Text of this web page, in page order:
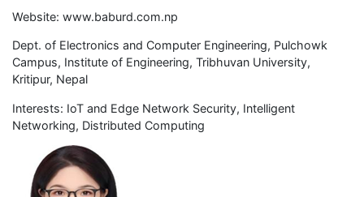
Website: www.baburd.com.np
Dept. of Electronics and Computer Engineering, Pulchowk
Campus, Institute of Engineering, Tribhuvan University,
Kritipur, Nepal
Interests: IoT and Edge Network Security, Intelligent
Networking, Distributed Computing